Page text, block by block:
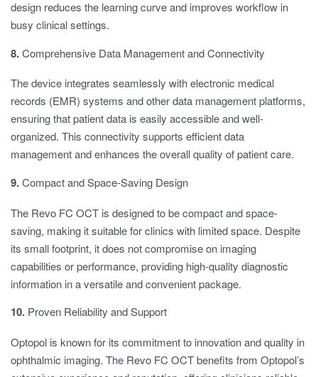
design reduces the learning curve and improves workflow in
busy clinical settings.
8.Comprehensive Data Management and Connectivity
The device integrates seamlessly with electronic medical
records (EMR) systems and other data management platforms,
ensuring that patient data is easily accessible and well-
organized. This connectivity supports efficient data
management and enhances the overall quality of patient care.
9.Compact and Space-Saving Design
The Revo FC OCT is designed to be compact and space-
saving, making it suitable for clinics with limited space. Despite
its small footprint, it does not compromise on imaging
capabilities or performance, providing high-quality diagnostic
information in a versatile and convenient package.
10. Proven Reliability and Support
Optopol is known for its commitment to innovation and quality in
ophthalmic imaging. The Revo FC OCT benefits from Optopol’s